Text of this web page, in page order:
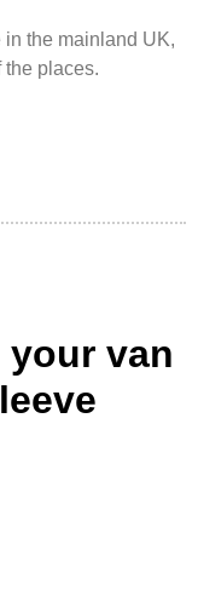
the mainland UK,
the places.
van